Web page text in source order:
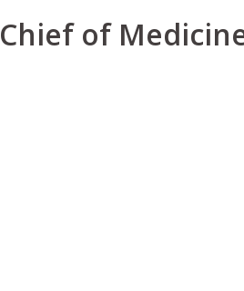
Chief of